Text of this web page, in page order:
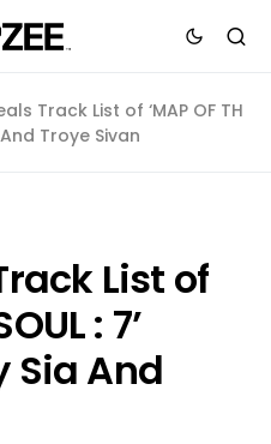
Track List of ‘MAP OF TH
And Troye Sivan
List of
: 7’
Sia And